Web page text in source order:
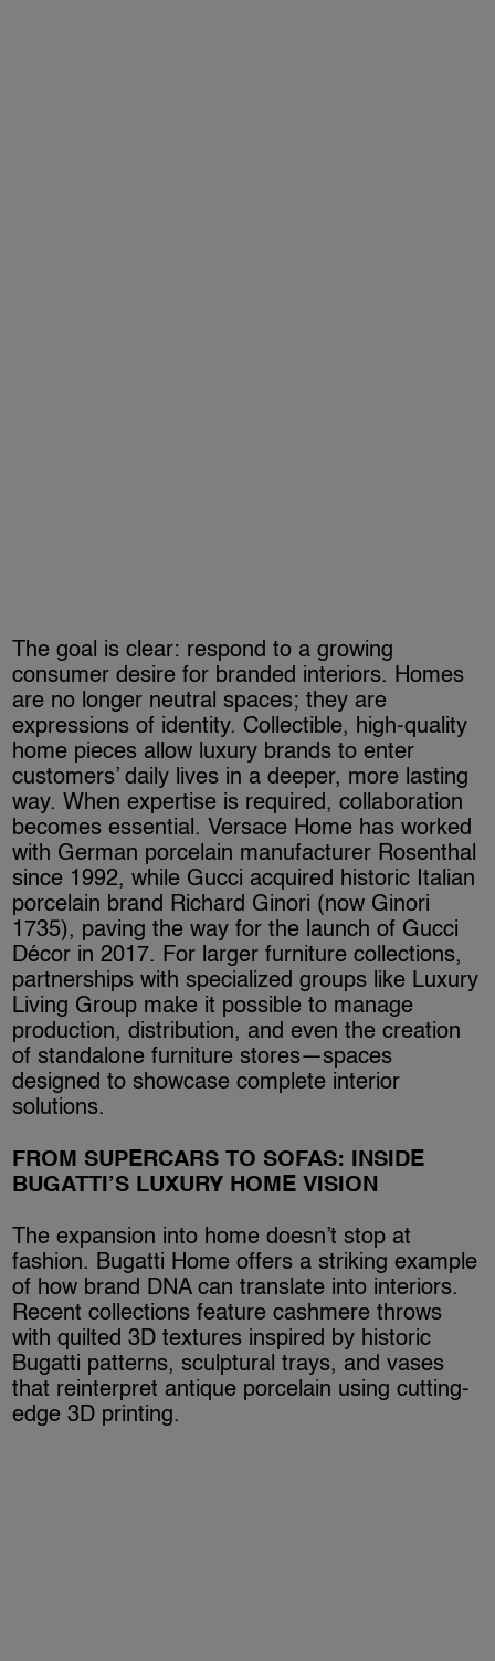
The goal is clear: respond to a growing
consumer desire for branded interiors. Homes
are no longer neutral spaces; they are
expressions of identity. Collectible, high-quality
home pieces allow luxury brands to enter
customers’ daily lives in a deeper, more lasting
way. When expertise is required, collaboration
becomes essential. Versace Home has worked
with German porcelain manufacturer Rosenthal
since 1992, while Gucci acquired historic Italian
porcelain brand Richard Ginori (now Ginori
1735), paving the way for the launch of Gucci
Décor in 2017. For larger furniture collections,
partnerships with specialized groups like Luxury
Living Group make it possible to manage
production, distribution, and even the creation
of standalone furniture stores—spaces
designed to showcase complete interior
solutions.
FROM SUPERCARS TO SOFAS: INSIDE
BUGATTI’S LUXURY HOME VISION
The expansion into home doesn’t stop at
fashion. Bugatti Home offers a striking example
of how brand DNA can translate into interiors.
Recent collections feature cashmere throws
with quilted 3D textures inspired by historic
Bugatti patterns, sculptural trays, and vases
that reinterpret antique porcelain using cutting-
edge 3D printing.